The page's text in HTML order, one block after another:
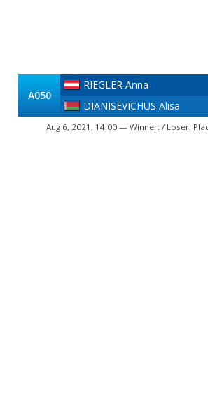
A050
RIEGLER Anna
DIANISEVICHUS Alisa
Aug 6, 2021, 14:00 — Winner: / Loser: